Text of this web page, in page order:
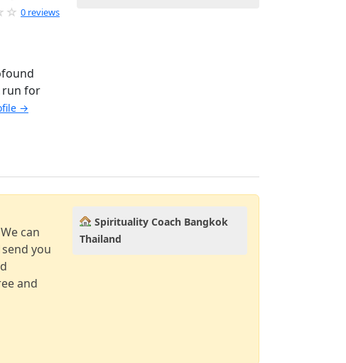
0 reviews
run for
→
can
you
and
Spirituality Coach Bangkok
Thailand